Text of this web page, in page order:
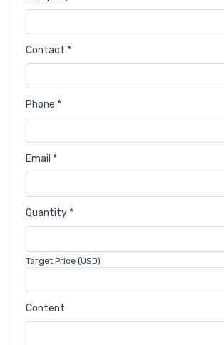
Contact *
Phone *
Email *
Quantity *
Target Price (USD)
Content